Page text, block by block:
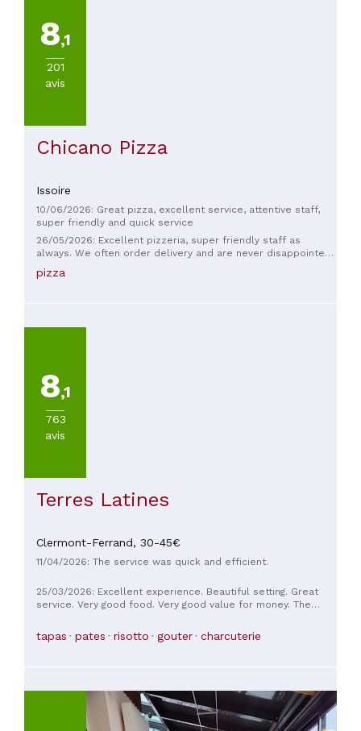
8,1
201
avis
Chicano Pizza
Issoire
10/06/2026: Great pizza, excellent service, attentive staff,
super friendly and quick service
26/05/2026: Excellent pizzeria, super friendly staff as
always. We often order delivery and are never disappointed
pizza
8,1
763
avis
Terres Latines
Clermont-Ferrand, 30-45€
11/04/2026: The service was quick and efficient.
25/03/2026: Excellent experience. Beautiful setting. Great
service. Very good food. Very good value for money. The
tapas pates risotto gouter charcuterie